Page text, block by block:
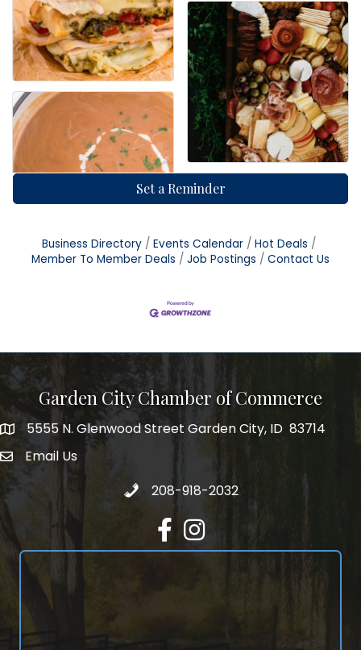
Set a Reminder
Business Directory Events Calendar
Hot Deals
Member To Member Deals
Job Postings Contact Us
Garden City Chamber of Commerce
5555 N. Glenwood Street Garden City, ID 83714
5555 N. Glenwood Street Garden City, ID 83714
email address
Email Us
Call 208-918-2032
208-918-2032
FacebookInstagram